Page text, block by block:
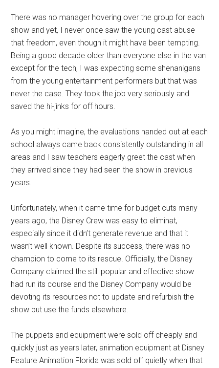
There was no manager hovering over the group for each
show and yet, I never once saw the young cast abuse
that freedom, even though it might have been tempting.
Being a good decade older than everyone else in the van
except for the tech, I was expecting some shenanigans
from the young entertainment performers but that was
never the case. They took the job very seriously and
saved the hi-jinks for off hours.
As you might imagine, the evaluations handed out at each
school always came back consistently outstanding in all
areas and I saw teachers eagerly greet the cast when
they arrived since they had seen the show in previous
years.
Unfortunately, when it came time for budget cuts many
years ago, the Disney Crew was easy to eliminat,
especially since it didn’t generate revenue and that it
wasn’t well known. Despite its success, there was no
champion to come to its rescue. Officially, the Disney
Company claimed the still popular and effective show
had run its course and the Disney Company would be
devoting its resources not to update and refurbish the
show but use the funds elsewhere.
The puppets and equipment were sold off cheaply and
quickly just as years later, animation equipment at Disney
Feature Animation Florida was sold off quietly when that